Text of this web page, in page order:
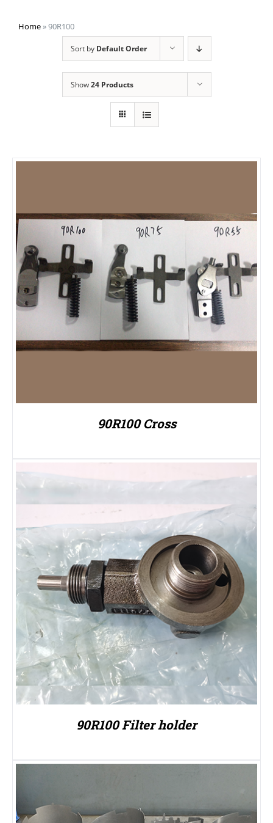
Home»90R100
Sort by Default Order
Show24 Products
90R100 Cross
90R100 Filter holder